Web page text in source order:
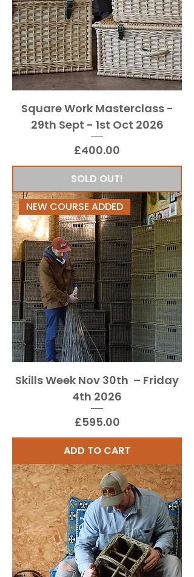
Square Work Masterclass -
29th Sept - 1st Oct 2026
Price
£400.00
SOLD OUT!
NEW COURSE ADDED
Skills Week Nov 30th – Friday
4th 2026
Price
£595.00
ADD TO CART